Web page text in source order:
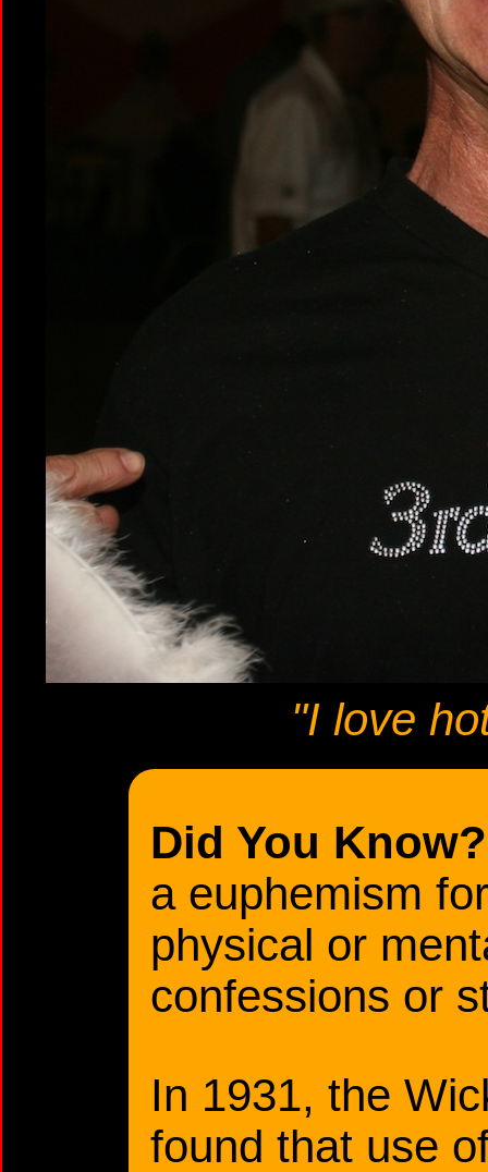
"I love
Did You Know?
a euphemism
physical or
confessions or
In 1931, the
found that use